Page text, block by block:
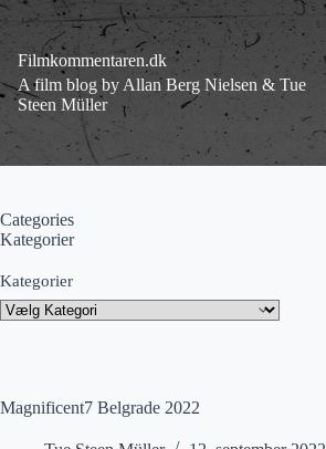
Fortsæt
indhold
Filmkommentaren.dk
A film blog by Allan Berg Nielsen & Tue
Steen Müller
Magnificent7 Belgrade 2022
Categories
Kategorier
Kategorier